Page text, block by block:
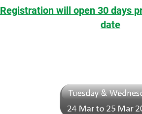
Registration will open 30 days
date